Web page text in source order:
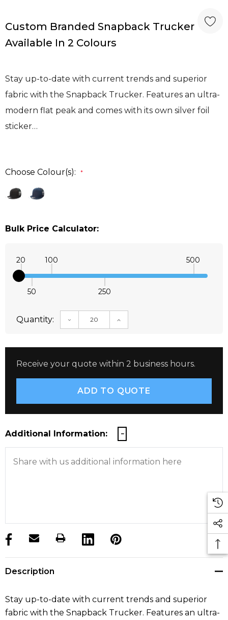
Custom Branded Snapback Trucker
Available In 2 Colours
Stay up-to-date with current trends and superior
fabric with the Snapback Trucker. Features an ultra-
modern flat peak and comes with its own silver foil
sticker…
Choose Colour(s): *
Bulk Price Calculator:
20
50
100
250
500
Quantity: DECREASE QUANTITY:INCREASE QUANTITY:
Receive your quote within 2 business hours.
Additional Information:
products.stock_hurry_up
Description
Stay up-to-date with current trends and superior
fabric with the Snapback Trucker. Features an ultra-